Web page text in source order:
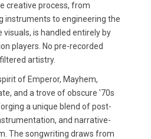
creative process, from
instruments to engineering the
is handled entirely by
players. No pre-recorded
artistry.
of Emperor, Mayhem,
and a trove of obscure '70s
a unique blend of post-
and narrative-
The songwriting draws from